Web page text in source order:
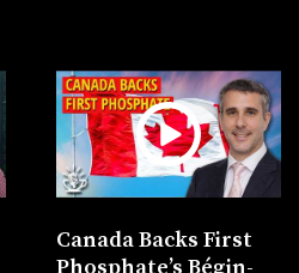
Canada Backs First
Phosphate’s Bégin-